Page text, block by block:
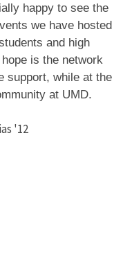
happy to see the
we have hosted
and high
is the network
support, while at the
at UMD.